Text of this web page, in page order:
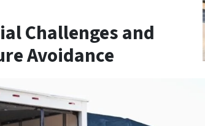
Challenges and
Avoidance